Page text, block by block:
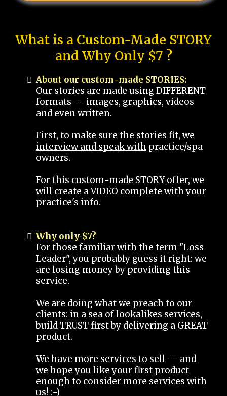
What is a Custom-Made STORY
and Why Only $7 ?
About our custom-made STORIES:
Our stories are made using DIFFERENT
formats -- images, graphics, videos
and even written.
First, to make sure the stories fit, we
interview and speak with practice/spa
owners.
For this custom-made STORY offer, we
will create a VIDEO complete with your
practice's info.
Why only $7?
For those familiar with the term "Loss
Leader", you probably guess it right: we
are losing money by providing this
service.
We are doing what we preach to our
clients: in a sea of lookalikes services,
build TRUST first by delivering a GREAT
product.
We have more services to sell -- and
we hope you like your first product
enough to consider more services with
us! :-)